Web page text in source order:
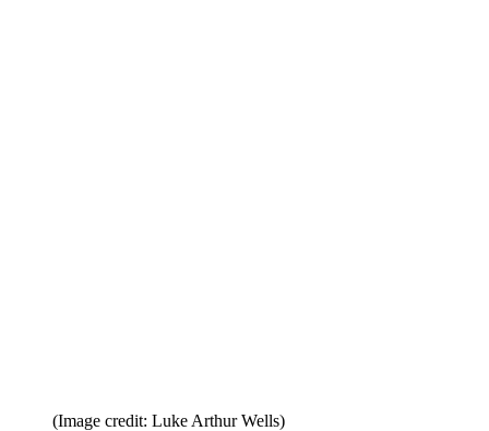
(Image credit: Luke Arthur Wells)